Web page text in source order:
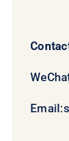
Email: